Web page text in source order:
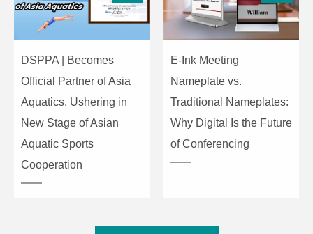
DSPPA | Becomes
Official Partner of Asia
Aquatics, Ushering in
New Stage of Asian
Aquatic Sports
Cooperation
E-Ink Meeting
Nameplate vs.
Traditional Nameplates:
Why Digital Is the Future
of Conferencing